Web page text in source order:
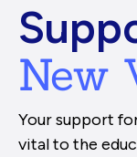
New
Your support
vital to the